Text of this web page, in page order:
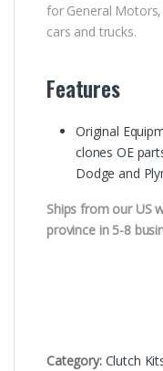
for General
cars and trucks.
Features
Original
clones OE
Dodge and
Ships from our US
province in 5-8
Category: Clutch